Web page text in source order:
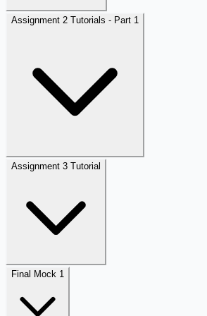
Assignment 2 Tutorials - Part 1
Assignment 3 Tutorial
Final Mock 1